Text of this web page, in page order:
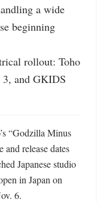
a wide
beginning
rollout: Toho
3, and GKIDS
“Godzilla Minus
release dates
Japanese studio
in Japan on
6.